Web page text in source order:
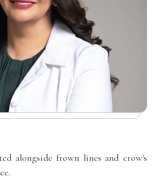
alongside frown lines and crow's